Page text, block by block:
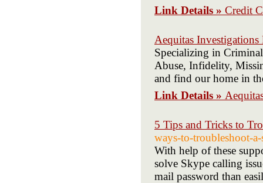
Link Details » Credit
Aequitas Investigations
Specializing in
Abuse, Infidelity,
and find our home in
Link Details »
5 Tips and Tricks to
ways-to-troubleshoot-
With help of these
solve Skype calling
mail password than